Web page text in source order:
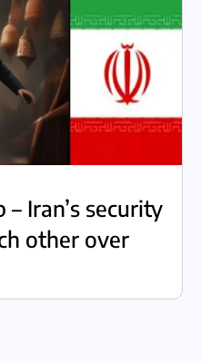
Iran’s security
other over